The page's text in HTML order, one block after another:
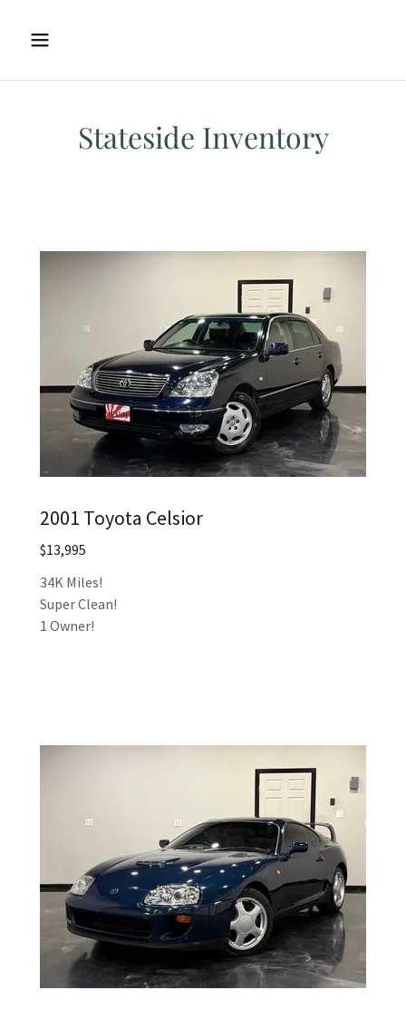
Stateside Inventory
2001 Toyota Celsior
$13,995
34K Miles!
Super Clean!
1 Owner!